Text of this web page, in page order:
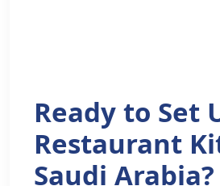
Ready to Set
Restaurant
Saudi Arabia?